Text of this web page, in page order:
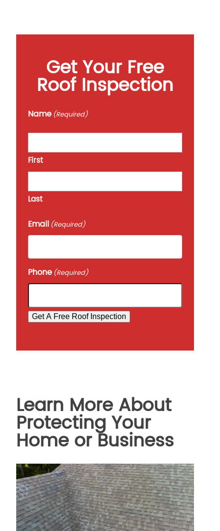
Get Your Free
Roof Inspection
Name (Required)
First
Last
Email (Required)
Phone (Required)
Get A Free Roof Inspection
Learn More About
Protecting Your
Home or Business